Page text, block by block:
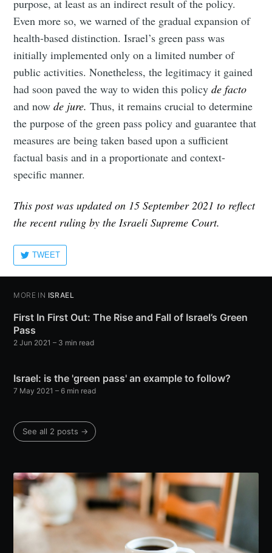
purpose, at least as an indirect result of the policy.
Even more so, we warned of the gradual expansion of
health-based distinction. Israel’s green pass was
initially implemented only on a limited number of
public activities. Nonetheless, the legitimacy it gained
had soon paved the way to widen this policyde facto
and nowde jure.Thus, it remains crucial to determine
the purpose of the green pass policy and guarantee that
measures are being taken based upon a sufficient
factual basis and in a proportionate and context-
specific manner.
This post was updated on 15 September 2021 to reflect
the recent ruling by the Israeli Supreme Court.
TWEET
MORE IN ISRAEL
First In First Out: The Rise and Fall of Israel’s Green
Pass
2 Jun 2021 – 3 min read
Israel: is the 'green pass' an example to follow?
7 May 2021 – 6 min read
See all 2 posts →